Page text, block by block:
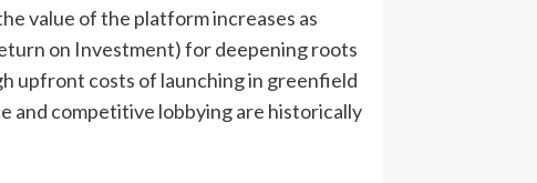
value of the platform increases as
on Investment) for deepening roots
upfront costs of launching in greenfield
and competitive lobbying are historically